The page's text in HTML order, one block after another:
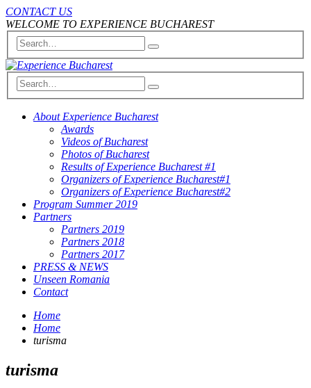
CONTACT US
WELCOME TO EXPERIENCE BUCHAREST
About Experience Bucharest
Awards
Videos of Bucharest
Photos of Bucharest
Results of Experience Bucharest #1
Organizers of Experience Bucharest#1
Organizers of Experience Bucharest#2
Program Summer 2019
Partners
Partners 2019
Partners 2018
Partners 2017
PRESS & NEWS
Unseen Romania
Contact
Home
Home
turisma
turisma